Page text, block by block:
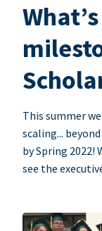
This summer
scaling...
by Spring 2022!
see the